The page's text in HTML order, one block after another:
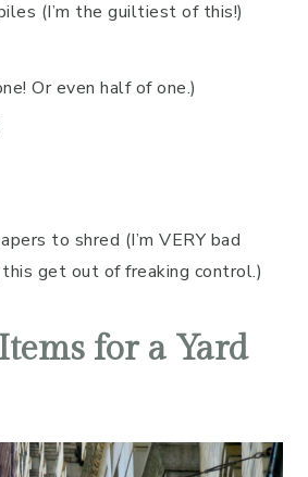
(I’m the guiltiest of this!)
Or even half of one.)
to shred (I’m VERY bad
get out of freaking control.)
for a Yard